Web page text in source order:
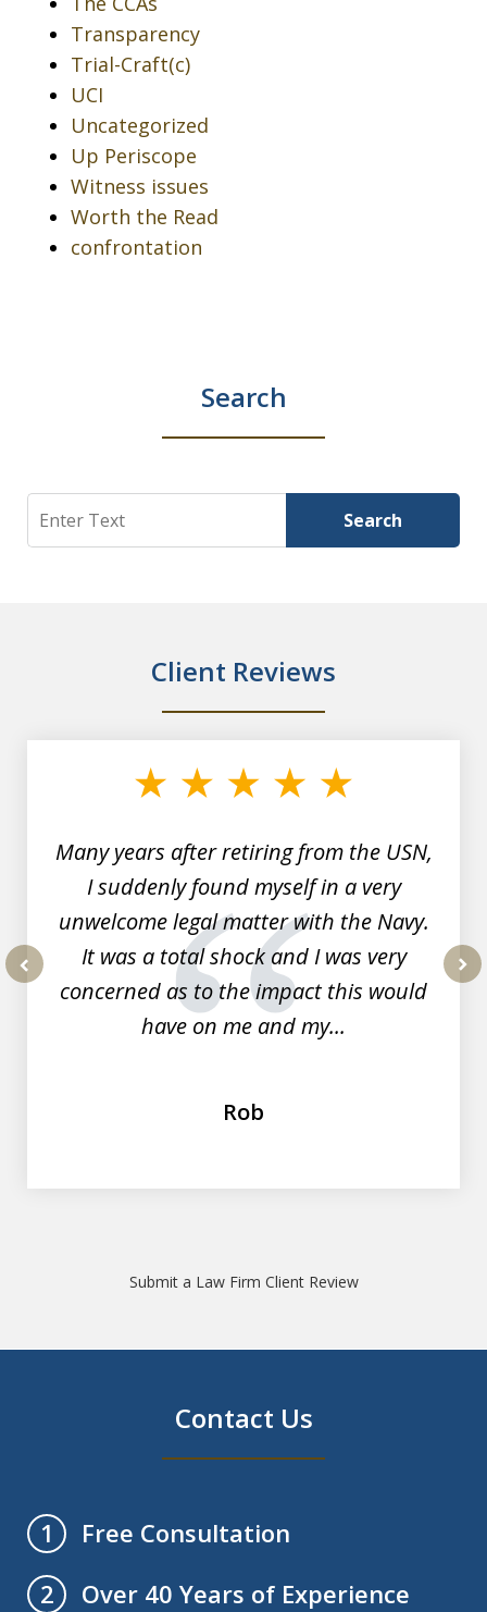
Transparency
Trial-Craft(c)
UCI
Uncategorized
Up Periscope
Witness issues
Worth the Read
confrontation
Search
Search Search
Client Reviews
Many years after retiring from the USN,
I suddenly found myself in a very
unwelcome legal matter with the Navy.
It was a total shock and I was very
concerned as to the impact this would
have on me and my...
Rob
Submit a Law Firm Client Review
Contact Us
1
Free Consultation
2
Over 40 Years of Experience